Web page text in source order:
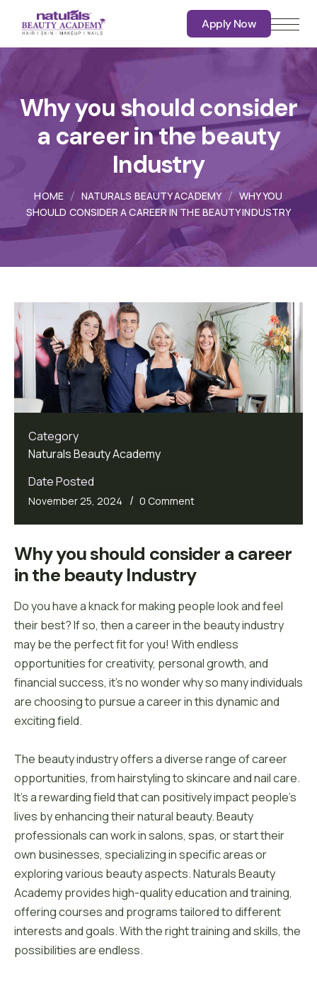
Apply Now
Why you should consider
a career in the beauty
Industry
HOME NATURALS BEAUTY ACADEMY
WHY YOU
SHOULD CONSIDER A CAREER IN THE BEAUTY INDUSTRY
Category
Naturals Beauty Academy
Date Posted
November 25, 2024 / 0 Comment
Why you should consider a career
in the beauty Industry
Do you have a knack for making people look and feel
their best? If so, then a career in the beauty industry
may be the perfect fit for you! With endless
opportunities for creativity, personal growth, and
financial success, it’s no wonder why so many individuals
are choosing to pursue a career in this dynamic and
exciting field.
The beauty industry offers a diverse range of career
opportunities, from hairstyling to skincare and nail care.
It’s a rewarding field that can positively impact people’s
lives by enhancing their natural beauty. Beauty
professionals can work in salons, spas, or start their
own businesses, specializing in specific areas or
exploring various beauty aspects. Naturals Beauty
Academy provides high-quality education and training,
offering courses and programs tailored to different
interests and goals. With the right training and skills, the
possibilities are endless.